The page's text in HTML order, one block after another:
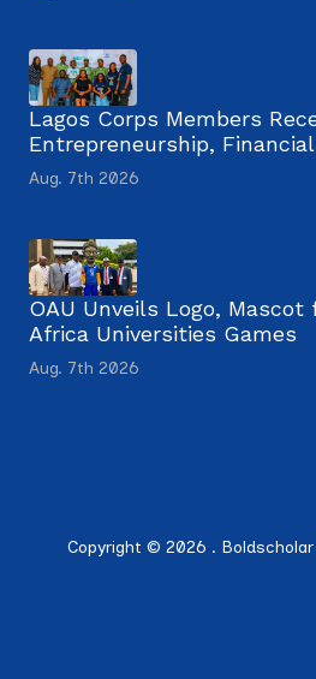
Lagos Corps Members
Entrepreneurship,
Aug. 7th 2026
OAU Unveils Logo, Mascot
Africa Universities Games
Aug. 7th 2026
Copyright © 2026 . Boldscholar